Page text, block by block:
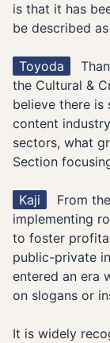
is that it has
be described
Toyoda
the Cultural &
believe there
content
sectors, what
Section
Kaji
From
implementing
to foster
public-private
entered an era
on slogans or
It is widely